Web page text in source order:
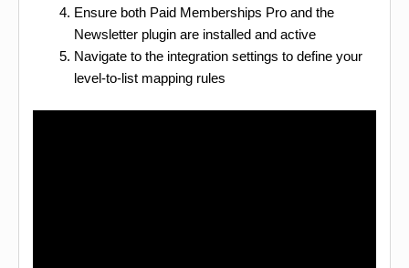
Ensure both Paid Memberships Pro and the
Newsletter plugin are installed and active
Navigate to the integration settings to define your
level-to-list mapping rules